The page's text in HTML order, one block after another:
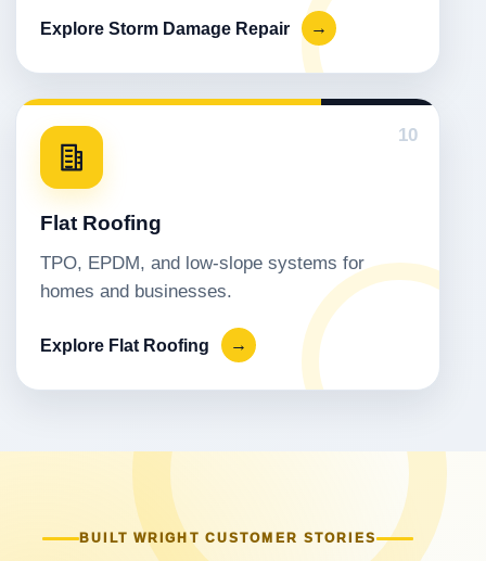
Explore Storm Damage Repair →
10
Flat Roofing
TPO, EPDM, and low-slope systems for
homes and businesses.
Explore Flat Roofing →
BUILT WRIGHT CUSTOMER STORIES